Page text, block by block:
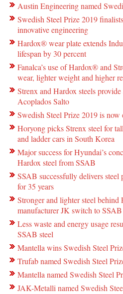
Austin Engineering named
Swedish Steel Prize 2019
innovative engineering
Hardox® wear plate extends
lifespan by 30 percent
Fanalca’s use of Hardox® and
wear, lighter weight and higher
Strenx and Hardox steels
Acoplados Salto
Swedish Steel Prize 2019 is now
Horyong picks Strenx steel for
and ladder cars in South Korea
Major success for Hyundai’s
Hardox steel from SSAB
SSAB successfully delivers
for 35 years
Stronger and lighter steel behind
manufacturer JK switch to SSAB
Less waste and energy usage
SSAB steel
Mantella wins Swedish Steel
Trufab named Swedish Steel
Mantella named Swedish Steel
JAK-Metalli named Swedish